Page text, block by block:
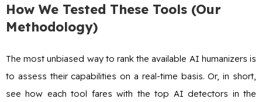
How We Tested These Tools (Our
Methodology)
The most unbiased way to rank the available AI humanizers is
to assess their capabilities on a real-time basis. Or, in short,
see how each tool fares with the top AI detectors in the